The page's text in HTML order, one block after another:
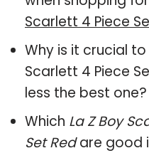
Scarlett 4 Piece
Why is it crucial to
Scarlett 4 Piece
less the best one?
Which La Z Boy
Set Redare good